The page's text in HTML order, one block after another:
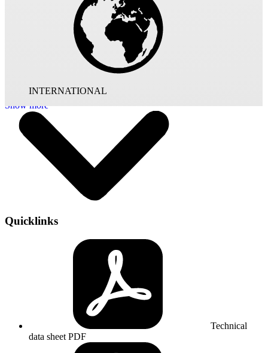
INTERNATIONAL
2. With guide vanes for improved performance.
Mixed flow impeller with 8 spatially curved blades made from
aluminium. Dynamically balanced to class G 6.3 VDI 20060 and
Totally enclosed, 3-phase squirrel cage motor. Maintenance-free
Quicklinks
Technical
data sheet PDF